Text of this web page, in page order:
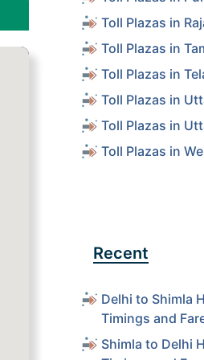
Toll Plazas in
Toll Plazas in
Toll Plazas in
Toll Plazas in
Toll Plazas in
Toll Plazas in
Recent
Delhi to Shimla
Timings and
Shimla to Delhi